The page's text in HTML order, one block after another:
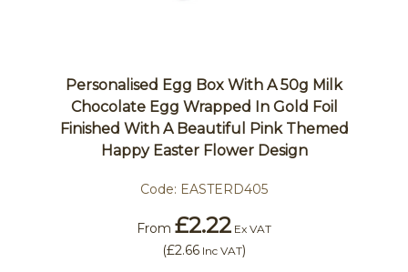
Personalised Egg Box With A 50g Milk
Chocolate Egg Wrapped In Gold Foil
Finished With A Beautiful Pink Themed
Happy Easter Flower Design
Code: EASTERD405
From £2.22 Ex VAT
(£2.66 Inc VAT)